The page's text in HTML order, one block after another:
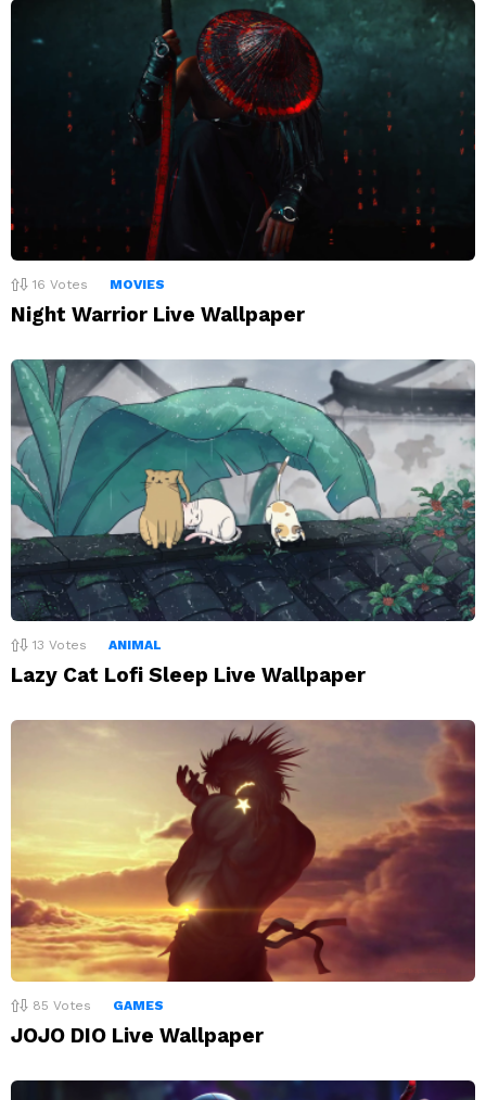
16 Votes MOVIES
Night Warrior Live Wallpaper
13 Votes ANIMAL
Lazy Cat Lofi Sleep Live Wallpaper
85 Votes GAMES
JOJO DIO Live Wallpaper